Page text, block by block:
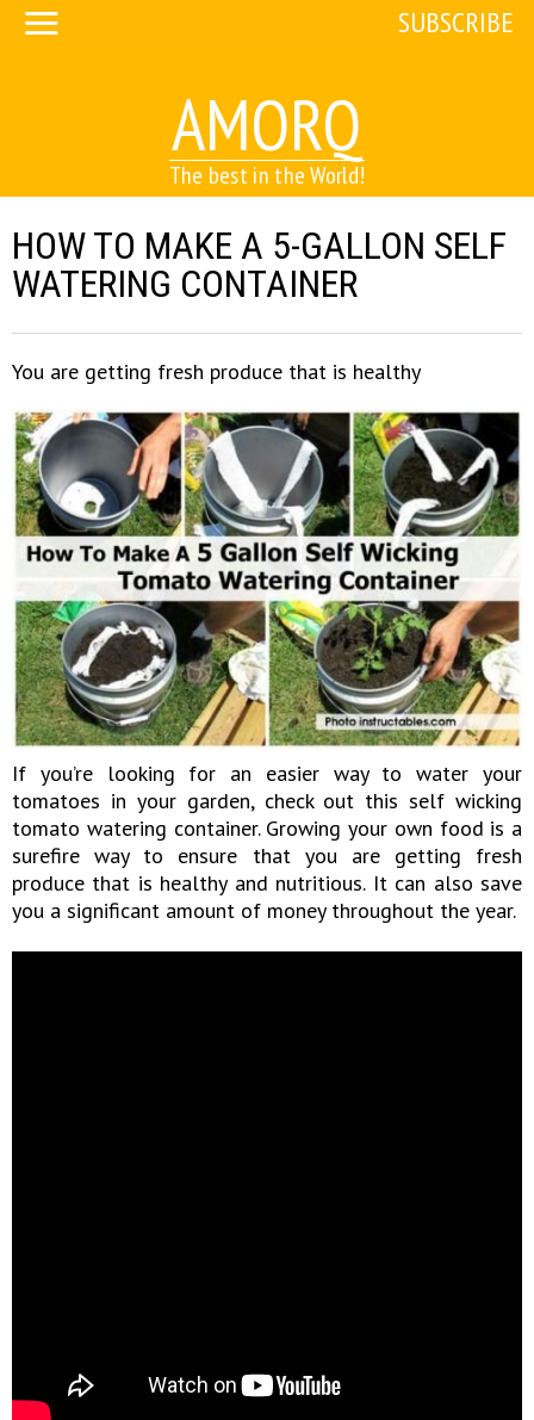
AMORQ
The best in the World!
SUBSCRIBE
HOW TO MAKE A 5-GALLON SELF
WATERING CONTAINER
You are getting fresh produce that is healthy
If you’re looking for an easier way to water your
tomatoes in your garden, check out this self wicking
tomato watering container. Growing your own food is a
surefire way to ensure that you are getting fresh
produce that is healthy and nutritious. It can also save
you a significant amount of money throughout the year.